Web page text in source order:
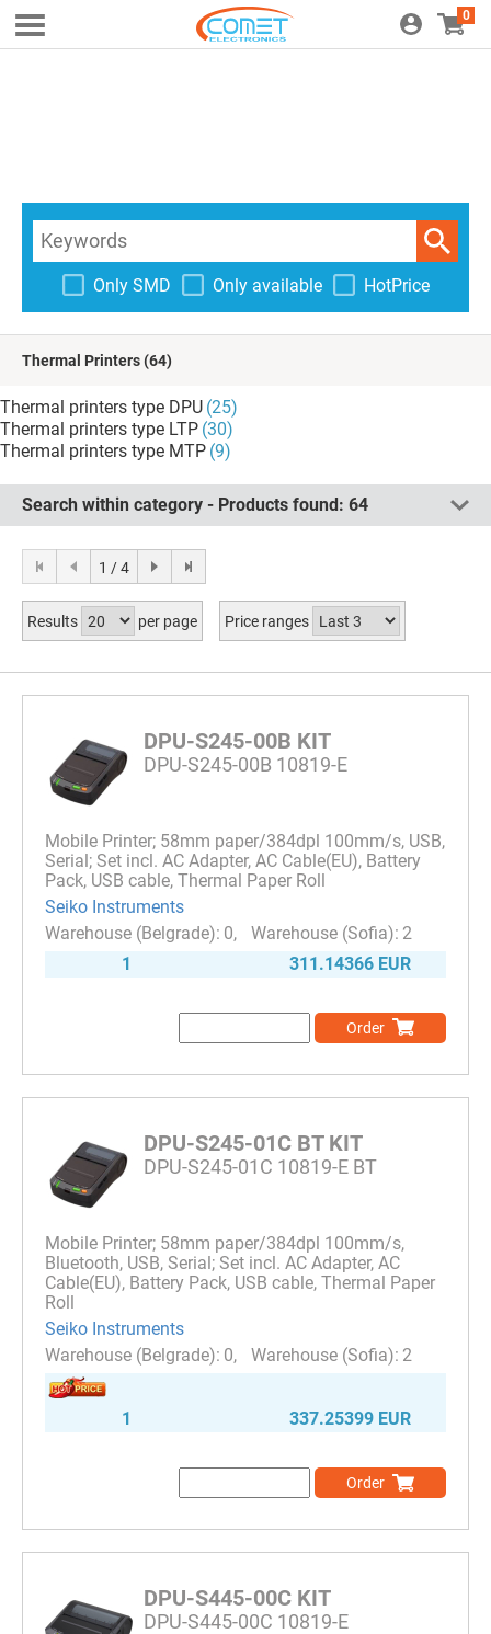
0
Only SMD Only available HotPrice
Thermal Printers(64)
Thermal printers type DPU (25)
Thermal printers type LTP (30)
Thermal printers type MTP (9)
Search within category - Products found: 64
1 / 4
Results per page Price ranges
DPU-S245-00B KIT
DPU-S245-00B 10819-E
Mobile Printer; 58mm paper/384dpl 100mm/s, USB,
Serial; Set incl. AC Adapter, AC Cable(EU), Battery
Pack, USB cable, Thermal Paper Roll
Seiko Instruments
0
2
1
311.14366 EUR
Order
DPU-S245-01C BT KIT
DPU-S245-01C 10819-E BT
Mobile Printer; 58mm paper/384dpl 100mm/s,
Bluetooth, USB, Serial; Set incl. AC Adapter, AC
Cable(EU), Battery Pack, USB cable, Thermal Paper
Roll
Seiko Instruments
0
2
1 337.25399 EUR
Order
DPU-S445-00C KIT
DPU-S445-00C 10819-E